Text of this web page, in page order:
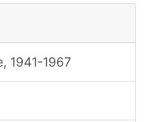
1941-1967